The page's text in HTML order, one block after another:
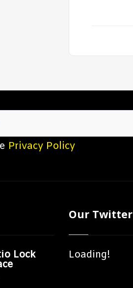
Privacy Policy
Lock
Our Twitter
Loading!